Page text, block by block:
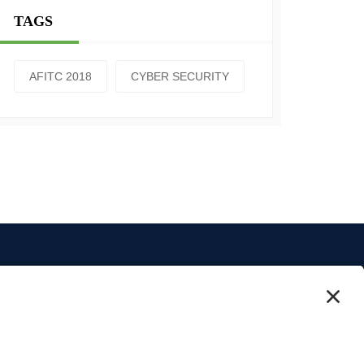
TAGS
AFITC 2018 CYBER SECURITY